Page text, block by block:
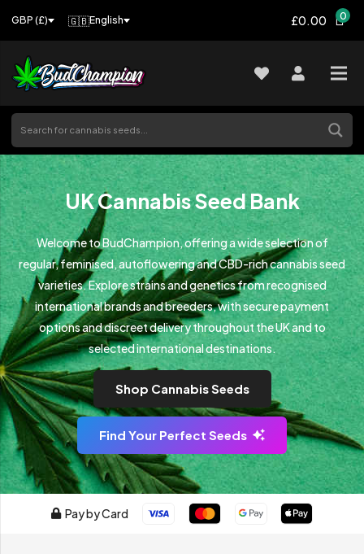
GBP (£) 🇬🇧English £0.00 0
UK Cannabis Seed Bank
Welcome to BudChampion, offering a wide selection of
regular, feminised, autoflowering and CBD-rich cannabis seed
varieties. Explore strains and genetics from recognised
international brands and breeders, with secure payment
options and discreet delivery throughout the UK and to
selected international destinations.
Shop Cannabis Seeds
Find Your Perfect Seeds
Pay by Card